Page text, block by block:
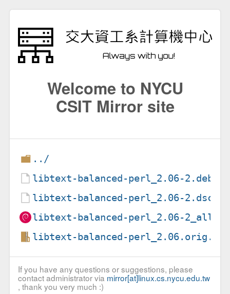
Welcome to NYCU
CSIT Mirror site
../
libtext-balanced-perl_2.06-
libtext-balanced-perl_2.06-2.dsc
libtext-balanced-perl_2.06-
libtext-balanced-
If you have any questions or suggestions, please
contact administrator via mirror[at]linux.cs.nycu.edu.tw
, thank you very much :)